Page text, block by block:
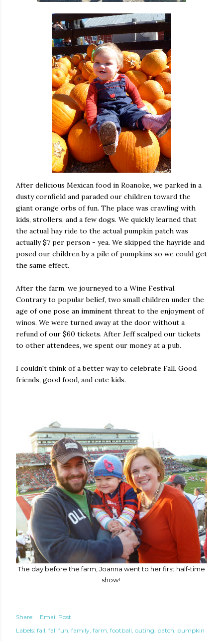
After delicious Mexican food in Roanoke, we parked in a
dusty cornfield and paraded our children toward the
giant orange orbs of fun. The place was crawling with
kids, strollers, and a few dogs. We quickly learned that
the actual hay ride to the actual pumpkin patch was
actually $7 per person - yea. We skipped the hayride and
posed our children by a pile of pumpkins so we could get
the same effect.
After the farm, we journeyed to a Wine Festival.
Contrary to popular belief, two small children under the
age of one pose an imminent threat to the enjoyment of
winos. We were turned away at the door without a
refund of our $60 tickets. After Jeff scalped our tickets
to other attendees, we spent our money at a pub.
I couldn't think of a better way to celebrate Fall. Good
friends, good food, and cute kids.
The day before the farm, Joanna went to her first half-time
show!
Share
Email Post
Labels: fall fall fun family farm football outing patch pumpkin